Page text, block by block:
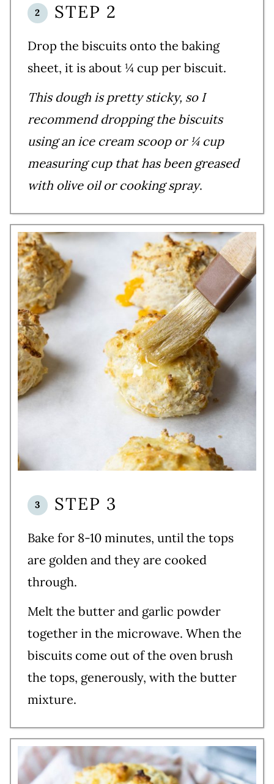
STEP 2
Drop the biscuits onto the baking
sheet, it is about ¼ cup per biscuit.
This dough is pretty sticky, so I
recommend dropping the biscuits
using an ice cream scoop or ¼ cup
measuring cup that has been greased
with olive oil or cooking spray.
STEP 3
Bake for 8-10 minutes, until the tops
are golden and they are cooked
through.
Melt the butter and garlic powder
together in the microwave. When the
biscuits come out of the oven brush
the tops, generously, with the butter
mixture.